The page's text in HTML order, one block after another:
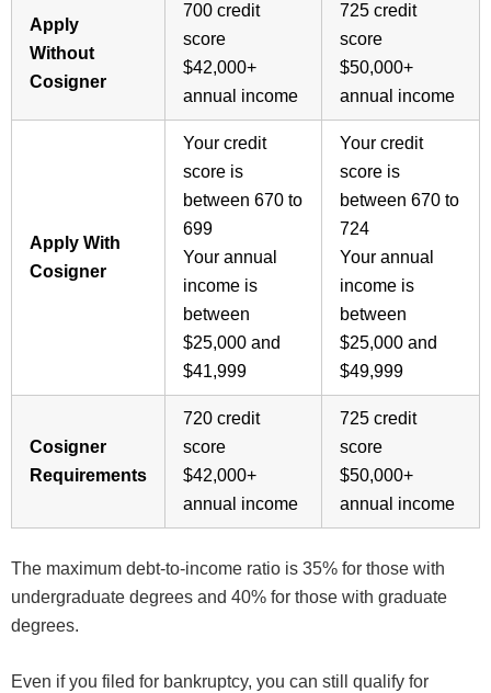
Apply
Without
Cosigner
700 credit
score
$42,000+
annual income
725 credit
score
$50,000+
annual income
Apply With
Cosigner
Your credit
score is
between 670 to
699
Your annual
income is
between
$25,000 and
$41,999
Your credit
score is
between 670 to
724
Your annual
income is
between
$25,000 and
$49,999
Cosigner
Requirements
720 credit
score
$42,000+
annual income
725 credit
score
$50,000+
annual income
The maximum debt-to-income ratio is 35% for those with
undergraduate degrees and 40% for those with graduate
degrees.
Even if you filed for bankruptcy, you can still qualify for